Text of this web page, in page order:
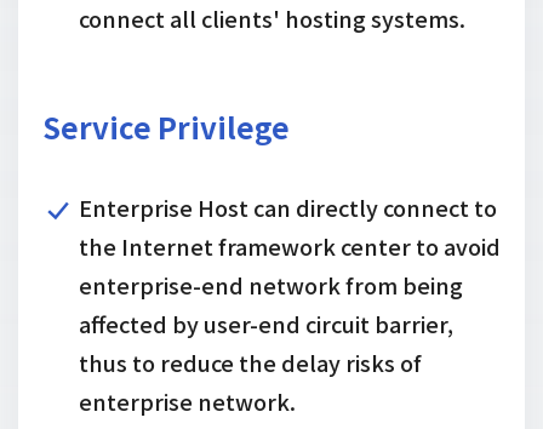
connect all clients' hosting systems.
Service Privilege
Enterprise Host can directly connect to
the Internet framework center to avoid
enterprise-end network from being
affected by user-end circuit barrier,
thus to reduce the delay risks of
enterprise network.